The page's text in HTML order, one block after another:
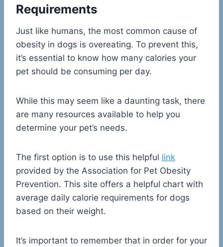
Requirements
Just like humans, the most common cause of
obesity in dogs is overeating. To prevent this,
it’s essential to know how many calories your
pet should be consuming per day.
While this may seem like a daunting task, there
are many resources available to help you
determine your pet’s needs.
The first option is to use this helpful link
provided by the Association for Pet Obesity
Prevention. This site offers a helpful chart with
average daily calorie requirements for dogs
based on their weight.
It’s important to remember that in order for your